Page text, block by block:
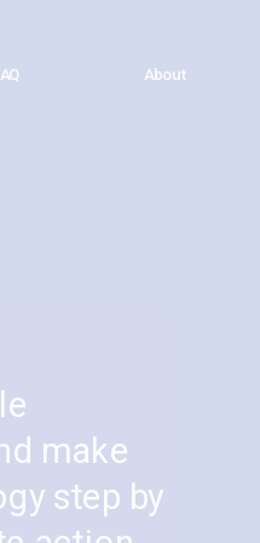
About
About
make
step by